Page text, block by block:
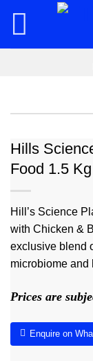
Hills
Food 1.5 Kg
Hill’s Science
with Chicken &
exclusive blend
microbiome and
Prices are
Enquire on